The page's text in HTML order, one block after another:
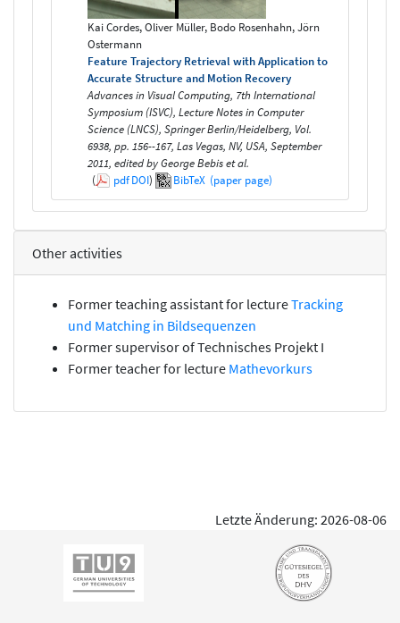
Kai Cordes, Oliver Müller, Bodo Rosenhahn, Jörn
Ostermann
Feature Trajectory Retrieval with Application to
Accurate Structure and Motion Recovery
Advances in Visual Computing, 7th International
Symposium (ISVC), Lecture Notes in Computer
Science (LNCS), Springer Berlin/Heidelberg, Vol.
6938, pp. 156--167, Las Vegas, NV, USA, September
2011, edited by George Bebis et al.
(
pdfDOI) BibTeX (paper page)
Other activities
Former teaching assistant for lectureTracking
und Matching in Bildsequenzen
Former supervisor ofTechnisches Projekt I
Former teacher for lecture Mathevorkurs
Letzte Änderung: 2026-08-06